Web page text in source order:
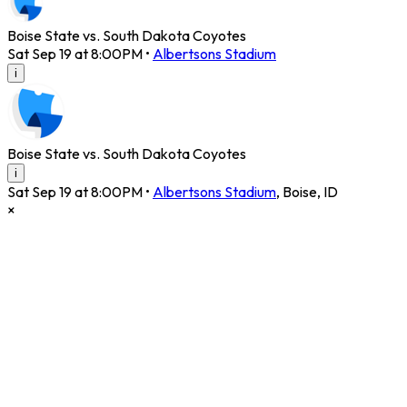
Boise State vs. South Dakota Coyotes
Sat Sep 19 at 8:00PM • Albertsons Stadium
i
Boise State vs. South Dakota Coyotes
i
Sat Sep 19 at 8:00PM • Albertsons Stadium, Boise, ID
×